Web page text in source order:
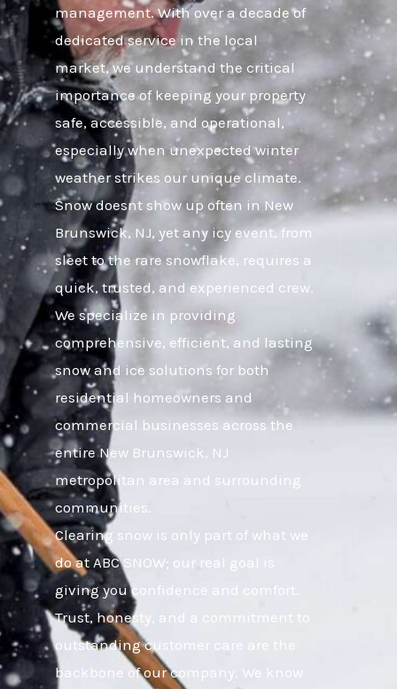
management. With over a decade of
dedicated service in the local
market, we understand the critical
importance of keeping your property
safe, accessible, and operational,
especially when unexpected winter
weather strikes our unique climate.
Snow doesnt show up often in New
Brunswick, NJ, yet any icy event, from
sleet to the rare snowflake, requires a
quick, trusted, and experienced crew.
We specialize in providing
comprehensive, efficient, and lasting
snow and ice solutions for both
residential homeowners and
commercial businesses across the
entire New Brunswick, NJ
metropolitan area and surrounding
communities.
Clearing snow is only part of what we
do at ABC SNOW; our real goal is
giving you confidence and comfort.
Trust, honesty, and a commitment to
outstanding customer care are the
backbone of our company. We know